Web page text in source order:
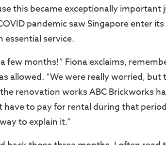
this became exceptionally important
pandemic saw Singapore enter
essential service.
few months!” Fiona exclaims,
allowed. “We were really worried, but
renovation works ABC Brickworks
to pay for rental during that
to explain it.”